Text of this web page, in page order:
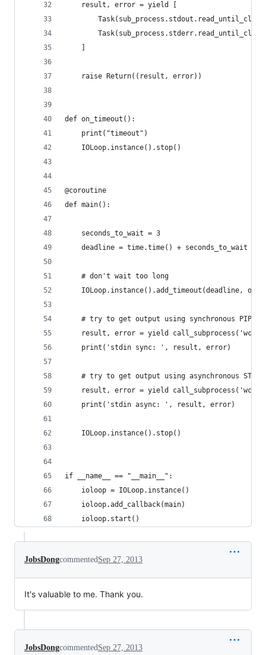
    result, error = yield [
    raise Return((result, error))
def on_timeout():
    print("timeout")
    IOLoop.instance().stop()
@coroutine
def main():
    seconds_to_wait = 3
    deadline = time.time() + seconds_to_wait
    # don't wait too long
IOLoop.instance().add_timeout(deadline,
# try to get output using synchronous PIPE
result, error = yield call_subprocess('wc',
    print('stdin sync: ', result, error)
# try to get output using asynchronous
result, error = yield call_subprocess('wc',
    print('stdin async: ', result, error)
    IOLoop.instance().stop()
if __name__ == "__main__":
    ioloop = IOLoop.instance()
    ioloop.add_callback(main)
    ioloop.start()
JobsDongcommentedSep 27, 2013
It's valuable to me. Thank you.
JobsDongcommentedSep 27, 2013